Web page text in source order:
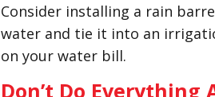
Consider installing a rain
water and tie it into an
on your water bill.
Don’t Do Everything